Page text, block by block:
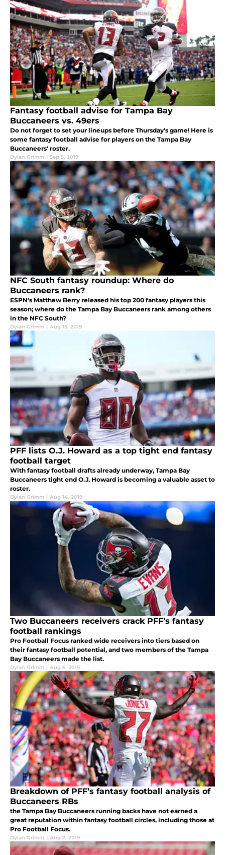
Fantasy football advise for Tampa Bay
Buccaneers vs. 49ers
Do not forget to set your lineups before Thursday's game! Here is
some fantasy football advise for players on the Tampa Bay
Buccaneers' roster.
Dylan Grimm | Sep 5, 2019
NFC South fantasy roundup: Where do
Buccaneers rank?
ESPN's Matthew Berry released his top 200 fantasy players this
season; where do the Tampa Bay Buccaneers rank among others
in the NFC South?
Dylan Grimm | Aug 15, 2019
PFF lists O.J. Howard as a top tight end fantasy
football target
With fantasy football drafts already underway, Tampa Bay
Buccaneers tight end O.J. Howard is becoming a valuable asset to
roster.
Dylan Grimm | Aug 14, 2019
Two Buccaneers receivers crack PFF’s fantasy
football rankings
Pro Football Focus ranked wide receivers into tiers based on
their fantasy football potential, and two members of the Tampa
Bay Buccaneers made the list.
Dylan Grimm | Aug 6, 2019
Breakdown of PFF’s fantasy football analysis of
Buccaneers RBs
the Tampa Bay Buccaneers running backs have not earned a
great reputation within fantasy football circles, including those at
Pro Football Focus.
Dylan Grimm | Aug 2, 2019